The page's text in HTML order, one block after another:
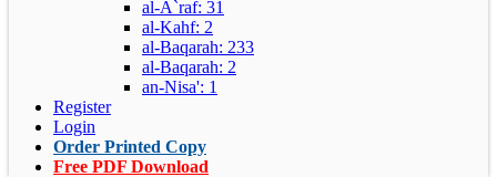
al-A`raf: 31
al-Kahf: 2
al-Baqarah: 233
al-Baqarah: 2
an-Nisa': 1
Register
Login
Order Printed Copy
Free PDF Download